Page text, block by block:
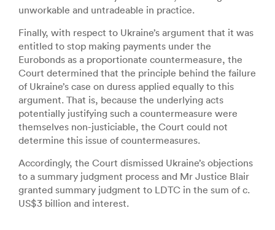
unworkable and untradeable in practice.
Finally, with respect to Ukraine’s argument that it was
entitled to stop making payments under the
Eurobonds as a proportionate countermeasure, the
Court determined that the principle behind the failure
of Ukraine’s case on duress applied equally to this
argument. That is, because the underlying acts
potentially justifying such a countermeasure were
themselves non-justiciable, the Court could not
determine this issue of countermeasures.
Accordingly, the Court dismissed Ukraine’s objections
to a summary judgment process and Mr Justice Blair
granted summary judgment to LDTC in the sum of c.
US$3 billion and interest.